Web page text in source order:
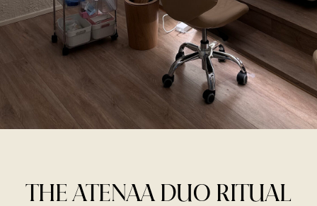
THE ATENAA DUO RITUAL